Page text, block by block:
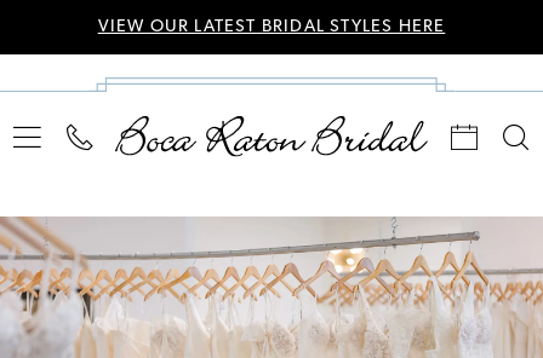
VIEW OUR LATEST BRIDAL STYLES HERE